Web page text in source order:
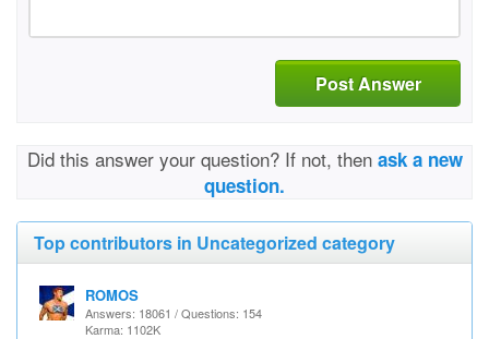
Post Answer
Did this answer your question? If not, then ask a new
question.
Top contributors in Uncategorized category
ROMOS
Answers: 18061 / Questions: 154
Karma: 1102K